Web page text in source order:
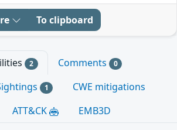
To clipboard
2 Comments 0
1
CWE mitigations
ATT&CK EMB3D